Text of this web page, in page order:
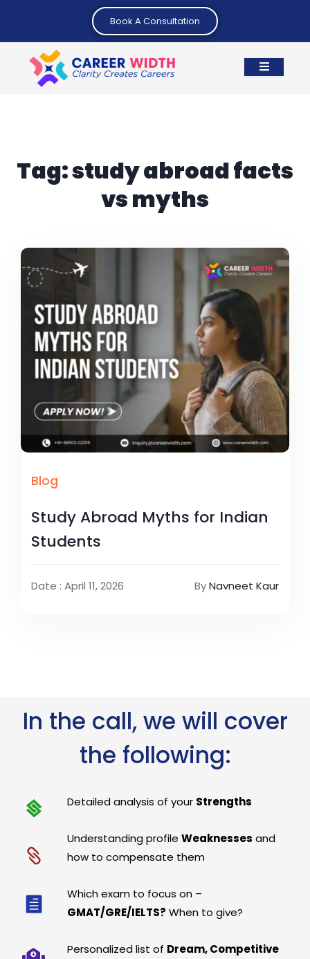
Book A Consultation
Tag:study abroad facts
vs myths
Blog
Study Abroad Myths for Indian
Students
Date : April 11, 2026 ByNavneet Kaur
In the call, we will cover
the following:
Detailed analysis of your Strengths
Understanding profileWeaknesses and
how to compensate them
Which exam to focus on –
GMAT/GRE/IELTS? When to give?
Personalized list of Dream, Competitive